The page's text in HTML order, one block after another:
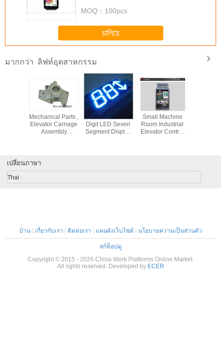
finding that sweet spot makes all the difference.
recommend taking the time to set it up
properly!""The Pico 4's visual clarity is fantastic
adjustment is smooth, and finding that sweet spot
makes all the difference. No more eye strain
during long sessions. Highly r
MOQ： 100pcs
চালিয়ে
มากกว่า ลิฟท์อุตสาหกรรม
Mechanical Parts ,
Elevator Carriage
Assembly
Gt7250 61509007
Custom Arrow 3
Digit LED Seven
Segment Display
Small Machine
Room Industrial
Elevator Control
เปลี่ยนภาษา
Thai
บ้าน| เกี่ยวกับเรา ติดต่อเรา แผนผังเว็บไซต์ นโยบายความเป็นส่วนตัว
สก์ท็อปดู
Copyright © 2015 - 2026 China Work Platforms Online Market.
All rights reserved. Developed by ECER